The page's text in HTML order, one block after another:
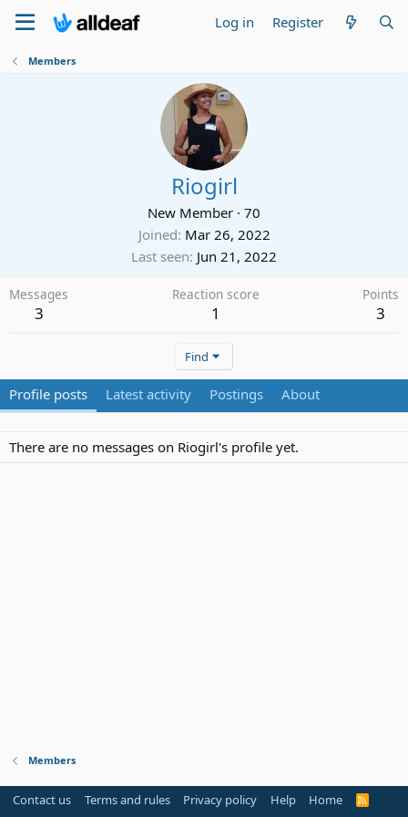
Log in Register
Members
Riogirl
New Member · 70
Joined Mar 26, 2022
Last seen Jun 21, 2022
Messages
3
Reaction score
1
Points
3
Find
Profile posts Latest activity Postings About
There are no messages on Riogirl's profile yet.
Members
Contact us Terms and rules Privacy policy Help Home
R